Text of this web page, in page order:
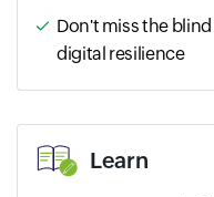
Don't miss the
digital resilience
Learn